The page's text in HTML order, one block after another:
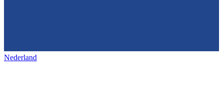
Nederland